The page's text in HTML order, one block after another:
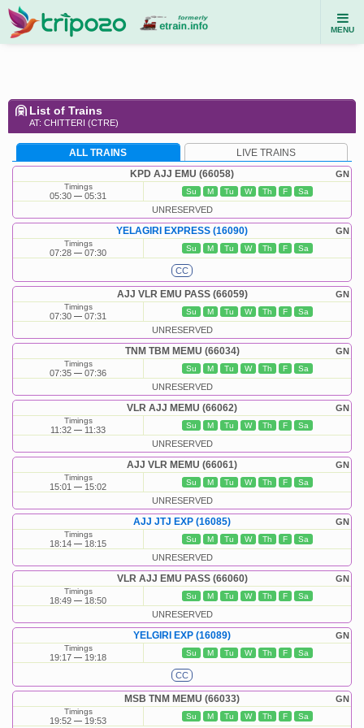
MENU
List of Trains
AT: CHITTERI (CTRE)
ALL TRAINS LIVE TRAINS
GN
KPD AJJ EMU (66058)
Timings
05:30 05:31 Su M Tu W Th F Sa
UNRESERVED
GN
YELAGIRI EXPRESS (16090)
Timings
07:28 07:30 Su M Tu W Th F Sa
CC
GN
AJJ VLR EMU PASS (66059)
Timings
07:30 07:31 Su M Tu W Th F Sa
UNRESERVED
GN
TNM TBM MEMU (66034)
Timings
07:35 07:36 Su M Tu W Th F Sa
UNRESERVED
GN
VLR AJJ MEMU (66062)
Timings
11:32 11:33 Su M Tu W Th F Sa
UNRESERVED
GN
AJJ VLR MEMU (66061)
Timings
15:01 15:02 Su M Tu W Th F Sa
UNRESERVED
GN
AJJ JTJ EXP (16085)
Timings
18:14 18:15 Su M Tu W Th F Sa
UNRESERVED
GN
VLR AJJ EMU PASS (66060)
Timings
18:49 18:50 Su M Tu W Th F Sa
UNRESERVED
GN
YELGIRI EXP (16089)
Timings
19:17 19:18 Su M Tu W Th F Sa
CC
GN
MSB TNM MEMU (66033)
Timings
19:52 19:53 Su M Tu W Th F Sa